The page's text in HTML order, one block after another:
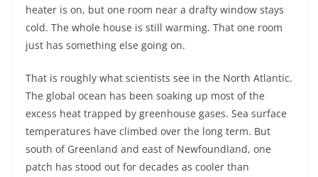
heater is on, but one room near a drafty window stays
cold. The whole house is still warming. That one room
just has something else going on.
That is roughly what scientists see in the North Atlantic.
The global ocean has been soaking up most of the
excess heat trapped by greenhouse gases. Sea surface
temperatures have climbed over the long term. But
south of Greenland and east of Newfoundland, one
patch has stood out for decades as cooler than